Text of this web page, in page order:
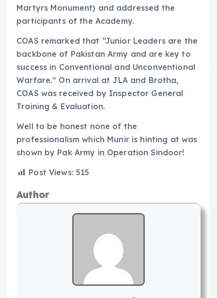
Martyrs Monument) and addressed the
participants of the Academy.
COAS remarked that “Junior Leaders are the
backbone of Pakistan Army and are key to
success in Conventional and Unconventional
Warfare.” On arrival at JLA and Brotha,
COAS was received by Inspector General
Training & Evaluation.
Well to be honest none of the
professionalism which Munir is hinting at was
shown by Pak Army in Operation Sindoor!
Post Views: 515
Author